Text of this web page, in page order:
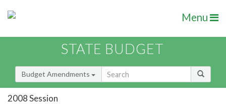
Menu
STATE BUDGET
Budget Amendments
2008 Session